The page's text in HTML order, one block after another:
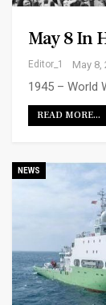
May 8 In
Editor_1 May 8,
1945 – World
READ MORE...
NEWS